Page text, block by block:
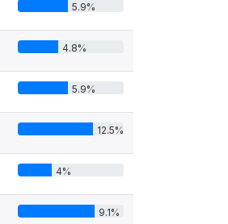
5.9%
4.8%
5.9%
12.5%
4%
9.1%